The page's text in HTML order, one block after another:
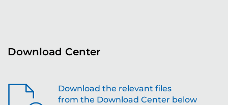
Download Center
Download the relevant files
from the Download Center below